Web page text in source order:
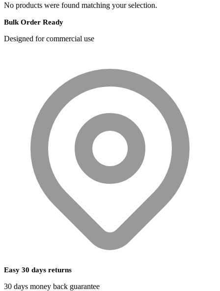
No products were found matching your selection.
Bulk Order Ready
Designed for commercial use
Easy 30 days returns
30 days money back guarantee